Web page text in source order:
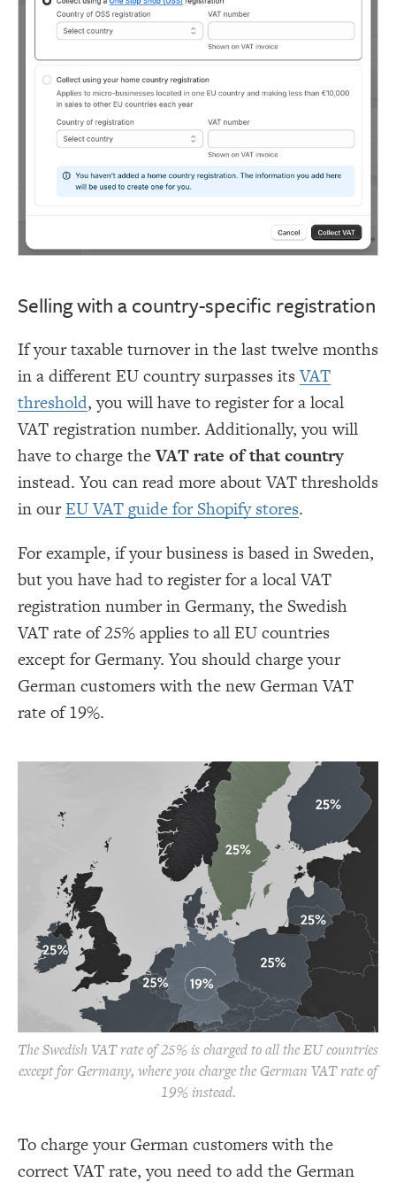
Selling with a country-specific registration
If your taxable turnover in the last twelve months
in a different EU country surpasses itsVAT
threshold, you will have to register for a local
VAT registration number. Additionally, you will
have to charge theVAT rate of that country
instead. You can read more about VAT thresholds
in ourEU VAT guide for Shopify stores.
For example, if your business is based in Sweden,
but you have had to register for a local VAT
registration number in Germany, the Swedish
VAT rate of 25% applies to all EU countries
except for Germany. You should charge your
German customers with the new German VAT
rate of 19%.
The Swedish VAT rate of 25% is charged to all the EU countries
except for Germany, where you charge the German VAT rate of
19% instead.
To charge your German customers with the
correct VAT rate, you need to add the German